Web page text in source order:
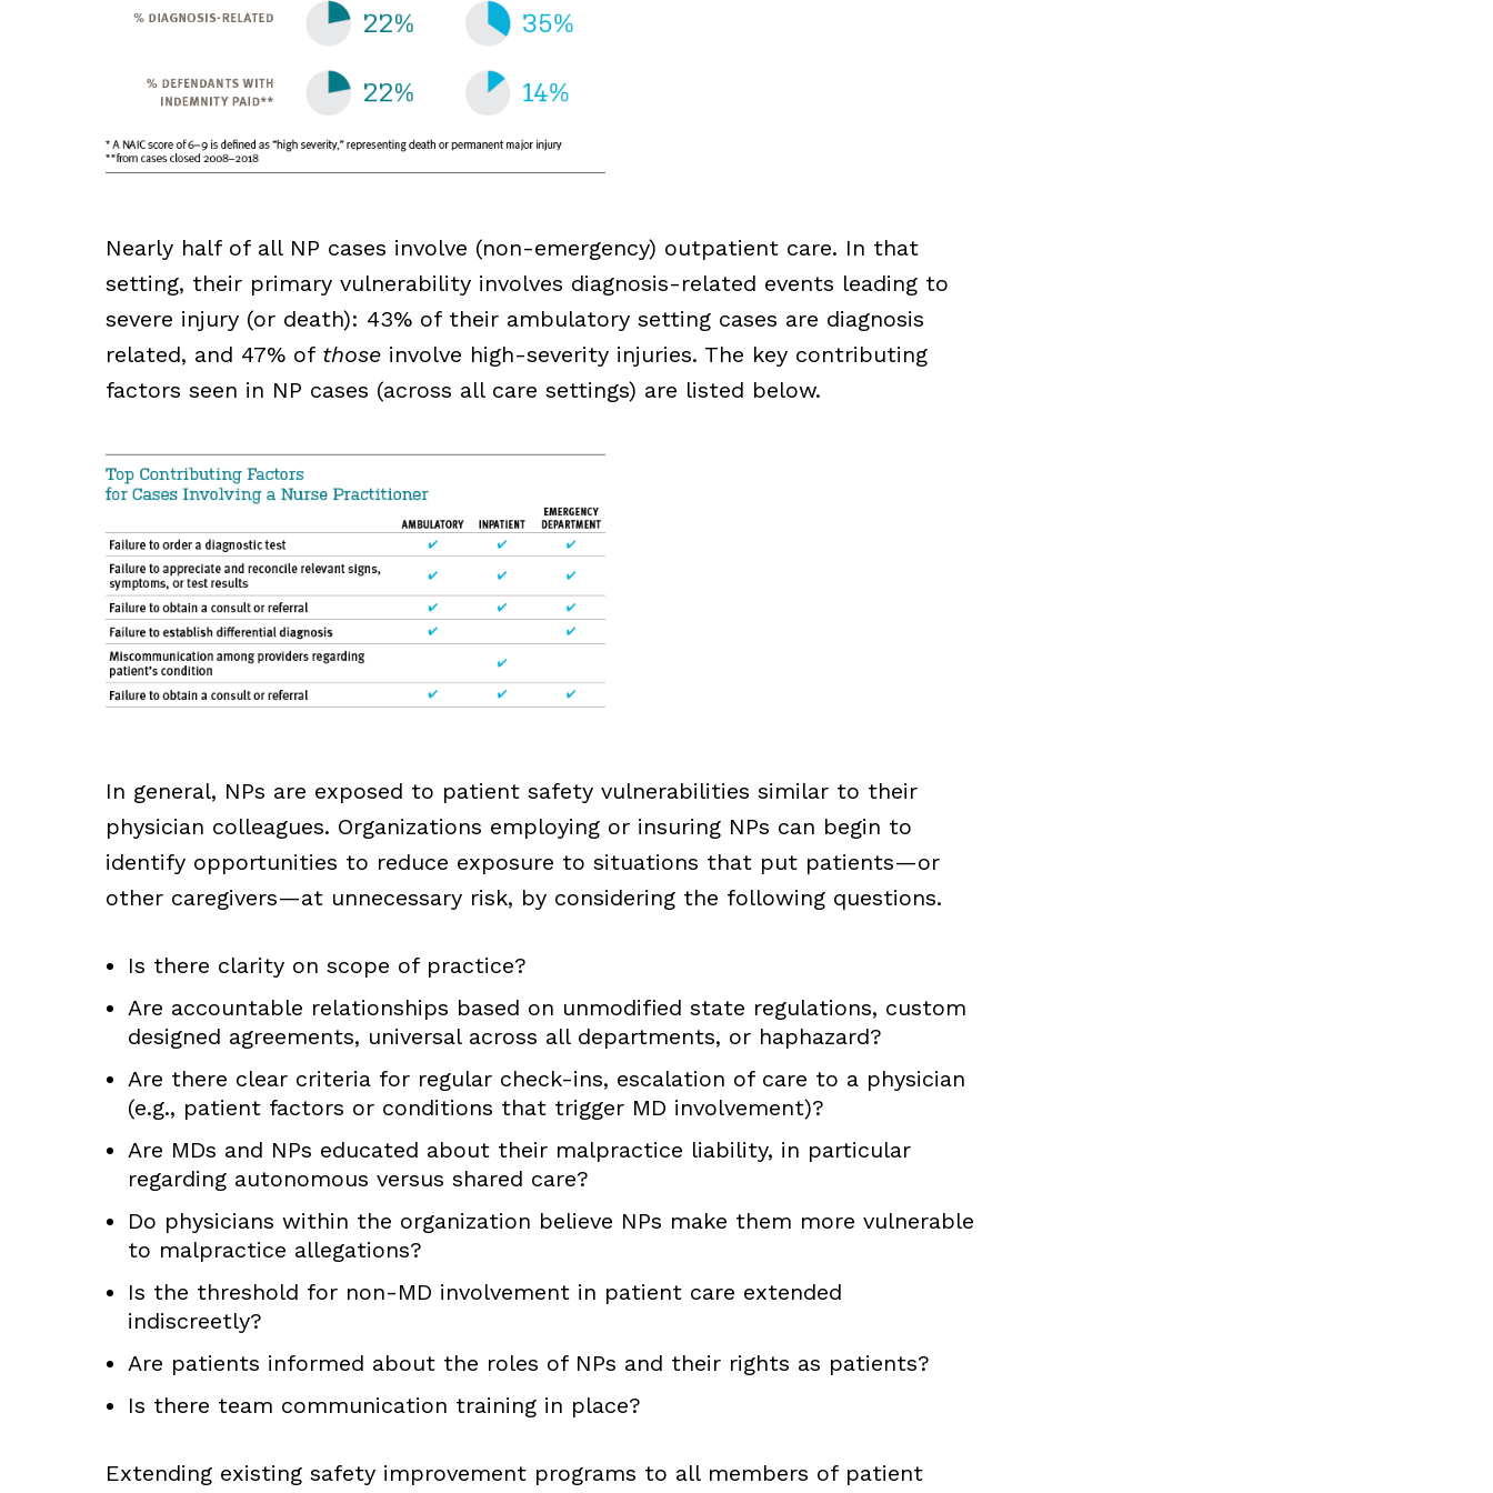
Nearly half of all NP cases involve (non-emergency) outpatient care. In that
setting, their primary vulnerability involves diagnosis-related events leading to
severe injury (or death): 43% of their ambulatory setting cases are diagnosis
related, and 47% of thoseinvolve high-severity injuries. The key contributing
factors seen in NP cases (across all care settings) are listed below.
In general, NPs are exposed to patient safety vulnerabilities similar to their
physician colleagues. Organizations employing or insuring NPs can begin to
identify opportunities to reduce exposure to situations that put patients—or
other caregivers—at unnecessary risk, by considering the following questions.
Is there clarity on scope of practice?
Are accountable relationships based on unmodified state regulations, custom
designed agreements, universal across all departments, or haphazard?
Are there clear criteria for regular check-ins, escalation of care to a physician
(e.g., patient factors or conditions that trigger MD involvement)?
Are MDs and NPs educated about their malpractice liability, in particular
regarding autonomous versus shared care?
Do physicians within the organization believe NPs make them more vulnerable
to malpractice allegations?
Is the threshold for non-MD involvement in patient care extended
indiscreetly?
Are patients informed about the roles of NPs and their rights as patients?
Is there team communication training in place?
Extending existing safety improvement programs to all members of patient